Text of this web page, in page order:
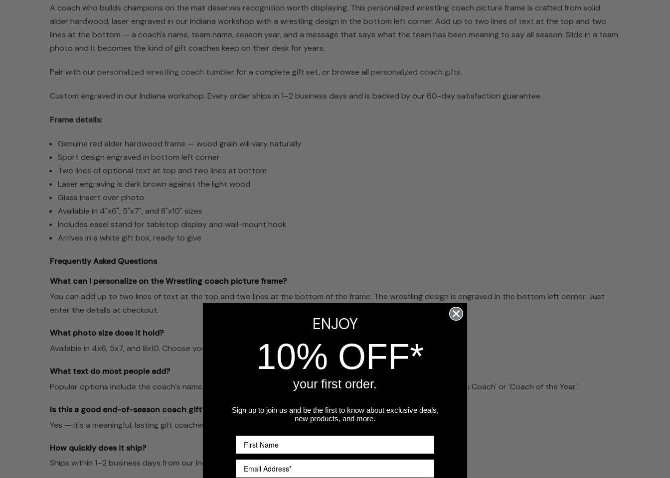
A coach who builds champions on the mat deserves recognition worth displaying. This personalized wrestling coach picture frame is crafted from solid
alder hardwood, laser engraved in our Indiana workshop with a wrestling design in the bottom left corner. Add up to two lines of text at the top and two
lines at the bottom — a coach's name, team name, season year, and a message that says what the team has been meaning to say all season. Slide in a team
photo and it becomes the kind of gift coaches keep on their desk for years.
Pair with our personalized wrestling coach tumbler for a complete gift set, or browse all personalized coach gifts.
Custom engraved in our Indiana workshop. Every order ships in 1–2 business days and is backed by our 60-day satisfaction guarantee.
Frame details:
Genuine red alder hardwood frame — wood grain will vary naturally
Sport design engraved in bottom left corner
Two lines of optional text at top and two lines at bottom
Laser engraving is dark brown against the light wood
Glass insert over photo
Available in 4"x6", 5"x7", and 8"x10" sizes
Includes easel stand for tabletop display and wall-mount hook
Arrives in a white gift box, ready to give
Frequently Asked Questions
What can I personalize on the Wrestling coach picture frame?
You can add up to two lines of text at the top and two lines at the bottom of the frame. The wrestling design is engraved in the bottom left corner. Just
enter the details at checkout.
What photo size does it hold?
Available in 4x6, 5x7, and 8x10. Choose your preferred size at checkout.
What text do most people add?
Popular options include the coach's name, team name, season year, and a short thank-you message like 'Thank You Coach' or 'Coach of the Year.'
Is this a good end-of-season coach gift?
Yes — it's a meaningful, lasting gift coaches display in their office or home long after the season ends.
How quickly does it ship?
Ships within 1–2 business days from our Indiana workshop.
ENJOY
10% OFF*
your first order.
Sign up to join us and be the first to know about exclusive deals,
new products, and more.